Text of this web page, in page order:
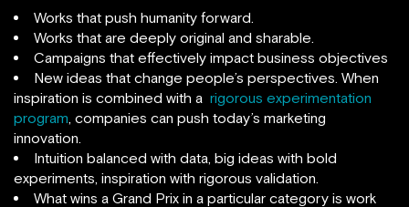
Works that push humanity forward.
Works that are deeply original and sharable.
Campaigns that effectively impact business objectives
New ideas that change people’s perspectives. When
inspiration is combined with a rigorous experimentation
program, companies can push today’s marketing
innovation.
Intuition balanced with data, big ideas with bold
experiments, inspiration with rigorous validation.
What wins a Grand Prix in a particular category is work